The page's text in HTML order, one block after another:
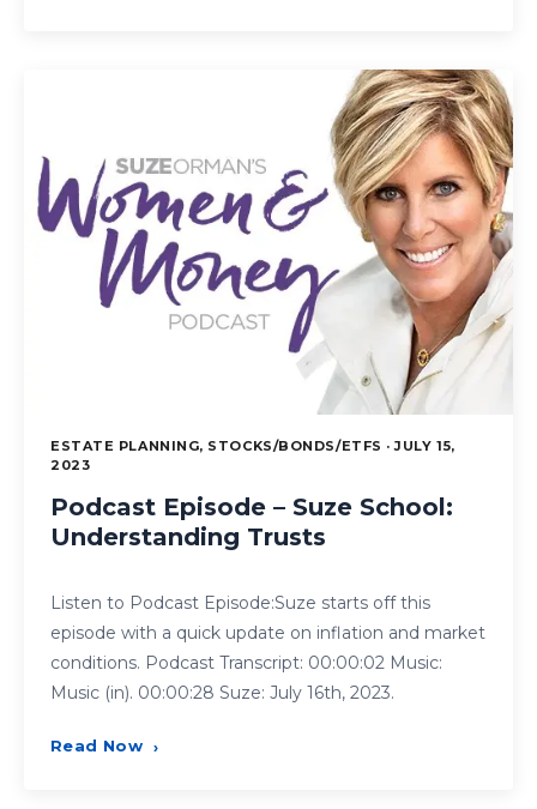
ESTATE PLANNING, STOCKS/BONDS/ETFS · JULY 15,
2023
Podcast Episode – Suze School:
Understanding Trusts
Listen to Podcast Episode:Suze starts off this
episode with a quick update on inflation and market
conditions. Podcast Transcript: 00:00:02 Music:
Music (in). 00:00:28 Suze: July 16th, 2023.
Read Now ›